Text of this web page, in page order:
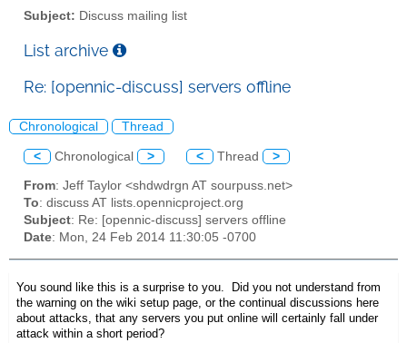
Subject: Discuss mailing list
List archive
Re: [opennic-discuss] servers offline
Chronological Thread
< Chronological > < Thread >
From: Jeff Taylor <shdwdrgn AT sourpuss.net>
To: discuss AT lists.opennicproject.org
Subject: Re: [opennic-discuss] servers offline
Date: Mon, 24 Feb 2014 11:30:05 -0700
You sound like this is a surprise to you. Did you not understand from
the warning on the wiki setup page, or the continual discussions here
about attacks, that any servers you put online will certainly fall under
attack within a short period?